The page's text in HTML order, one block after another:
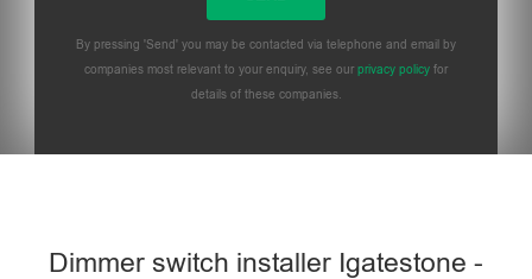
By pressing 'Send' you may be contacted via telephone and email by
companies most relevant to your enquiry, see our privacy policy for
details of these companies.
Dimmer switch installer Igatestone -